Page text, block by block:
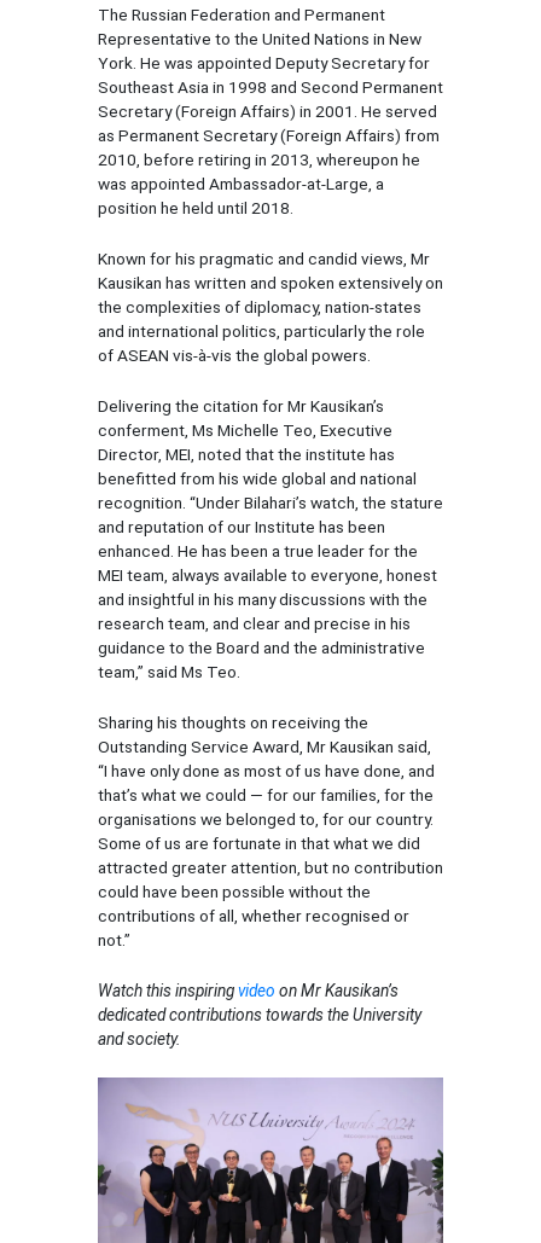
The Russian Federation and Permanent
Representative to the United Nations in New
York. He was appointed Deputy Secretary for
Southeast Asia in 1998 and Second Permanent
Secretary (Foreign Affairs) in 2001. He served
as Permanent Secretary (Foreign Affairs) from
2010, before retiring in 2013, whereupon he
was appointed Ambassador-at-Large, a
position he held until 2018.
Known for his pragmatic and candid views, Mr
Kausikan has written and spoken extensively on
the complexities of diplomacy, nation-states
and international politics, particularly the role
of ASEAN vis-à-vis the global powers.
Delivering the citation for Mr Kausikan’s
conferment, Ms Michelle Teo, Executive
Director, MEI, noted that the institute has
benefitted from his wide global and national
recognition. “Under Bilahari’s watch, the stature
and reputation of our Institute has been
enhanced. He has been a true leader for the
MEI team, always available to everyone, honest
and insightful in his many discussions with the
research team, and clear and precise in his
guidance to the Board and the administrative
team,” said Ms Teo.
Sharing his thoughts on receiving the
Outstanding Service Award, Mr Kausikan said,
“I have only done as most of us have done, and
that’s what we could ― for our families, for the
organisations we belonged to, for our country.
Some of us are fortunate in that what we did
attracted greater attention, but no contribution
could have been possible without the
contributions of all, whether recognised or
not.”
Watch this inspiringvideo on Mr Kausikan’s
dedicated contributions towards the University
and society.